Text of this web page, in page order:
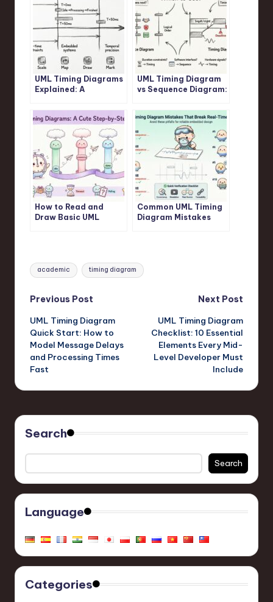
UML Timing Diagrams
Explained: A
Visualizing Real-Time
System Interactions
UML Timing Diagram
vs Sequence Diagram:
Use for Real-Time
Logic?
How to Read and
Draw Basic UML
Common UML Timing
Diagram Mistakes
Tags:
academic timing diagram
Post
navigation
Previous Post
UML Timing Diagram
Quick Start: How to
Model Message Delays
and Processing Times
Fast
Next Post
UML Timing Diagram
Checklist: 10 Essential
Elements Every Mid-
Level Developer Must
Include
Search
Search
Language
Categories